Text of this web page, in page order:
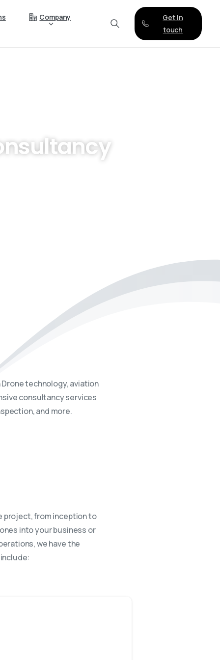
Company
Get in
touch
technology, aviation
consultancy services
and more.
project, from inception to
into your business or
we have the